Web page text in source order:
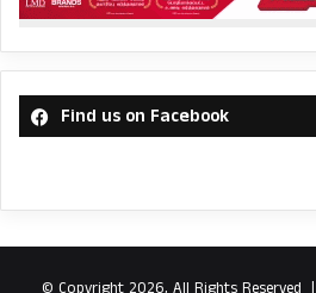
Find us on Facebook